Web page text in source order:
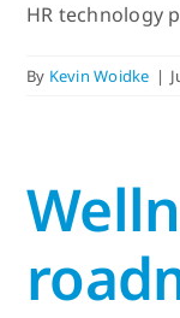
HR technology
By Kevin Woidke |